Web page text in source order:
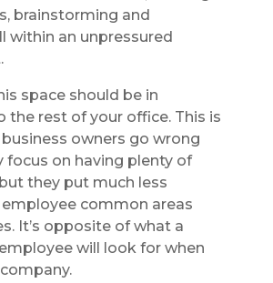
brainstorming and
within an unpressured
space should be in
the rest of your office. This is
owners go wrong
focus on having plenty of
they put much less
common areas
It’s opposite of what a
will look for when